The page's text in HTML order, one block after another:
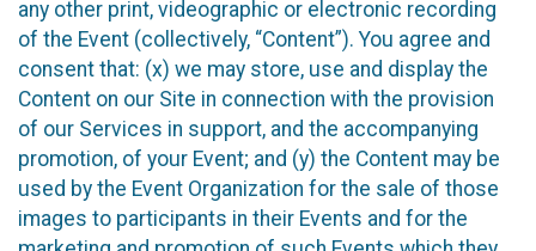
any other print, videographic or electronic recording
of the Event (collectively, “Content”). You agree and
consent that: (x) we may store, use and display the
Content on our Site in connection with the provision
of our Services in support, and the accompanying
promotion, of your Event; and (y) the Content may be
used by the Event Organization for the sale of those
images to participants in their Events and for the